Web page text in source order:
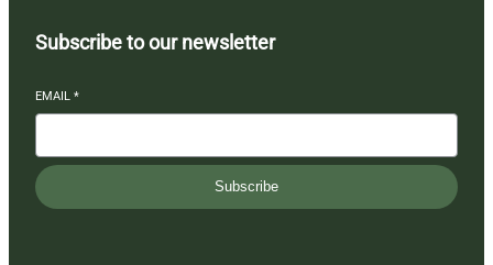
Subscribe to our newsletter
EMAIL *
Subscribe